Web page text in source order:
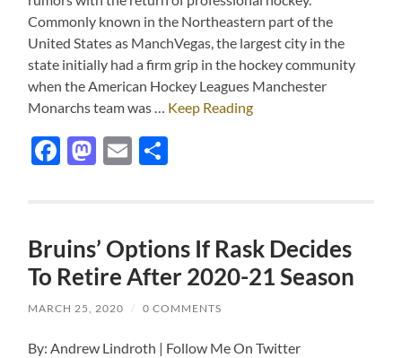
Commonly known in the Northeastern part of the
United States as ManchVegas, the largest city in the
state initially had a firm grip in the hockey community
when the American Hockey Leagues Manchester
Monarchs team was … Keep Reading
Facebook
Mastodon
Email
Bruins’ Options If Rask Decides
To Retire After 2020-21 Season
MARCH 25, 2020 / 0 COMMENTS
By: Andrew Lindroth | Follow Me On Twitter